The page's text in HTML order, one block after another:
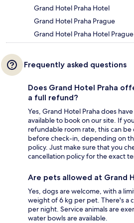
Grand Hotel Praha Hotel
Grand Hotel Praha Prague
Grand Hotel Praha Hotel Prague
Frequently asked questions
Does Grand Hotel Praha
a full refund?
Yes, Grand Hotel Praha does
available to book on our site. If
refundable room rate, this can
before check-in, depending on
policy. Just make sure that you
cancellation policy for the exact
Are pets allowed at Grand
Yes, dogs are welcome, with a
weight of 6 kg per pet. There's a
per night. Service animals are
water bowls are available.